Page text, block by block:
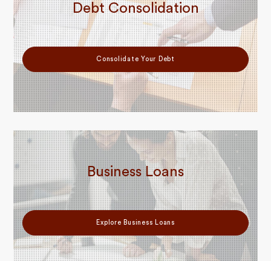
Debt Consolidation
Consolidate Your Debt
Business Loans
Explore Business Loans